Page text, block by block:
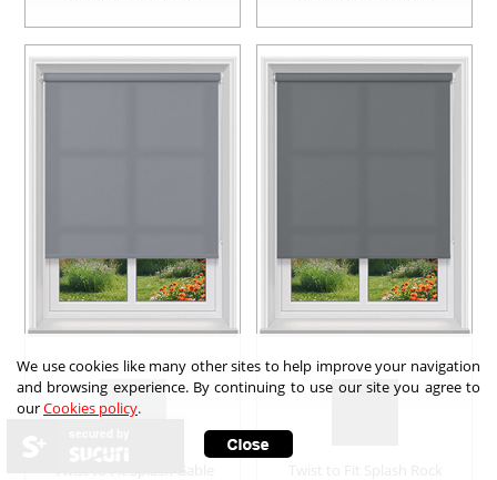
We use cookies like many other sites to help improve your navigation
and browsing experience. By continuing to use our site you agree to
ourCookies policy.